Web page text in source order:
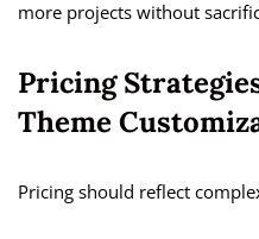
more projects without
Pricing
Theme
Pricing should reflect